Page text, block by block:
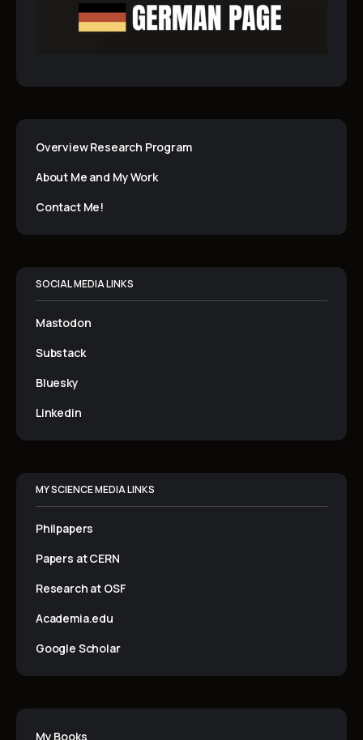
Overview Research Program
About Me and My Work
Contact Me!
SOCIAL MEDIA LINKS
Mastodon
Substack
Bluesky
Linkedin
MY SCIENCE MEDIA LINKS
Philpapers
Papers at CERN
Research at OSF
Academia.edu
Google Scholar
My Books